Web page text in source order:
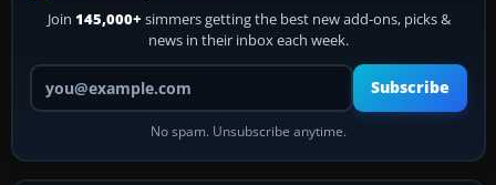
Join 145,000+ simmers getting the best new add-ons, picks &
news in their inbox each week.
Your email address
Subscribe
No spam. Unsubscribe anytime.